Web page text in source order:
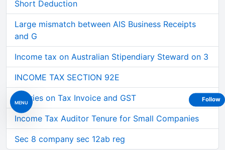
MENU
Short Deduction
Large mismatch between AIS Business Receipts
and G
Income tax on Australian Stipendiary Steward on 3
INCOME TAX SECTION 92E
Queries on Tax Invoice and GST
Income Tax Auditor Tenure for Small Companies
Sec 8 company sec 12ab reg
Follow